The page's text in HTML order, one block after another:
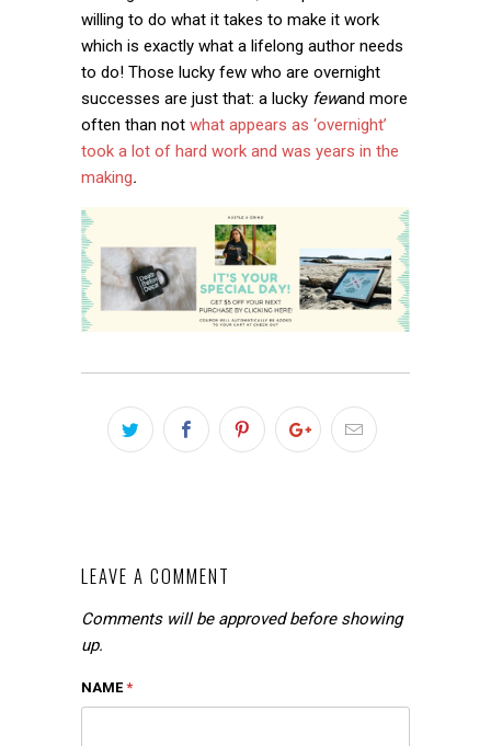
willing to do what it takes to make it work
which is exactly what a lifelong author needs
to do! Those lucky few who are overnight
successes are just that: a lucky fewand more
often than not what appears as ‘overnight’
took a lot of hard work and was years in the
making.
LEAVE A COMMENT
Comments will be approved before showing
up.
NAME*